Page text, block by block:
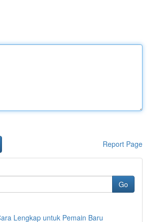
Report Page
Go
Lengkap untuk Pemain Baru